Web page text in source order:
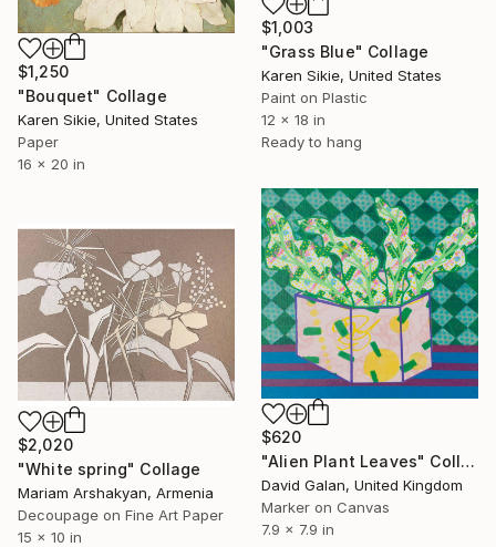
$1,003
"Grass Blue" Collage
Karen Sikie, United States
Paint on Plastic
12 x 18 in
Ready to hang
$1,250
"Bouquet" Collage
Karen Sikie, United States
Paper
16 x 20 in
$620
"Alien Plant Leaves" Collage
David Galan, United Kingdom
Marker on Canvas
7.9 x 7.9 in
$2,020
"White spring" Collage
Mariam Arshakyan, Armenia
Decoupage on Fine Art Paper
15 x 10 in